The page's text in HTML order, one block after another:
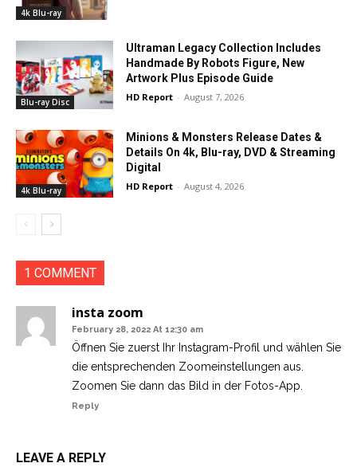
4k Blu-ray
Blu-ray Disc
Ultraman Legacy Collection Includes
Handmade By Robots Figure, New
Artwork Plus Episode Guide
HD Report - August 7, 2026
4k Blu-ray
Minions & Monsters Release Dates &
Details On 4k, Blu-ray, DVD & Streaming
Digital
HD Report - August 4, 2026
1 COMMENT
insta zoom
February 28, 2022 At 12:30 am
Öffnen Sie zuerst Ihr Instagram-Profil und wählen Sie
die entsprechenden Zoomeinstellungen aus.
Zoomen Sie dann das Bild in der Fotos-App.
Reply
LEAVE A REPLY